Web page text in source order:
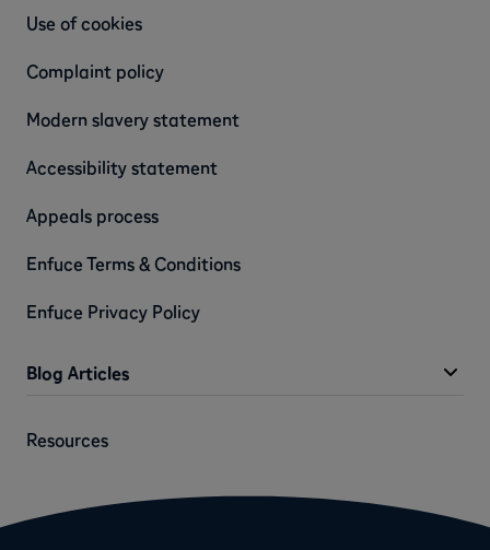
Use of cookies
Complaint policy
Modern slavery statement
Accessibility statement
Appeals process
Enfuce Terms & Conditions
Enfuce Privacy Policy
Blog Articles
Resources